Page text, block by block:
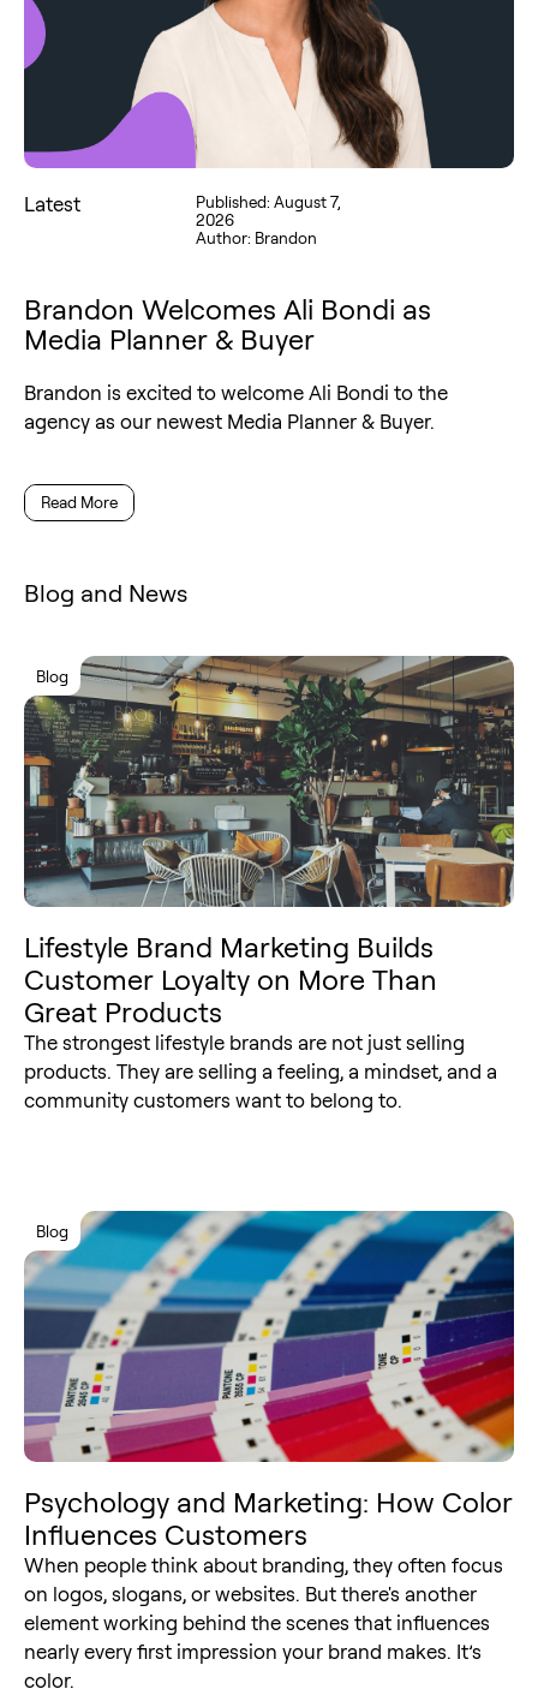
Latest
Published: August 7,
2026
Author: Brandon
Brandon Welcomes Ali Bondi as
Media Planner & Buyer
Brandon is excited to welcome Ali Bondi to the
agency as our newest Media Planner & Buyer.
Read More
Blog and News
Blog
Lifestyle Brand Marketing Builds
Customer Loyalty on More Than
Great Products
The strongest lifestyle brands are not just selling
products. They are selling a feeling, a mindset, and a
community customers want to belong to.
Blog
Psychology and Marketing: How Color
Influences Customers
When people think about branding, they often focus
on logos, slogans, or websites. But there's another
element working behind the scenes that influences
nearly every first impression your brand makes. It’s
color.